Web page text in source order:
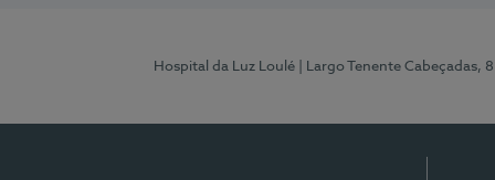
Hospital da Luz Loulé | Largo Tenente Cabeçadas,